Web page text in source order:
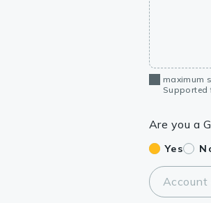
maximum
Supported
Are you a
Yes
Account